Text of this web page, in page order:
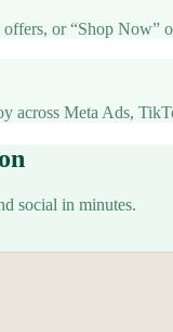
or “Shop Now”
across Meta Ads,
social in minutes.